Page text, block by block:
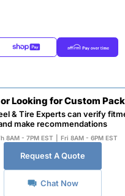
Looking for Custom
& Tire Experts can verify
make recommendations
8AM - 7PM EST Fri 8AM - 6PM EST
Request A Quote
Chat Now